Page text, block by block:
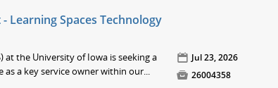
Learning Spaces Technology
at the University of Iowa is seeking a
a key service owner within our...
📅 Jul 23, 2026
 26004358